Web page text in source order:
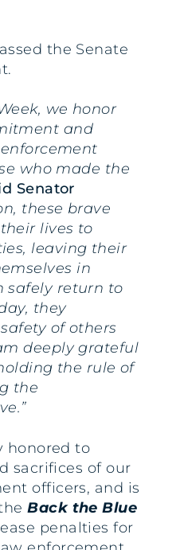
the Senate
we honor
and
who made the
Senator
these brave
lives to
leaving their
in
safely return to
they
of others
deeply grateful
the rule of
the
honored to
sacrifices of our
officers, and is
theBack the Blue
penalties for